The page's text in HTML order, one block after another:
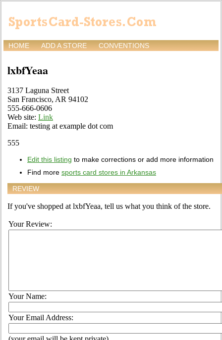
HOME ADD A STORE CONVENTIONS
lxbfYeaa
3137 Laguna Street
San Francisco, AR 94102
555-666-0606
Web site: Link
Email: testing at example dot com
555
Edit this listing to make corrections or add more information
Find more sports card stores in Arkansas
REVIEW
If you've shopped at lxbfYeaa, tell us what you think of the store.
Your Review:
Your Name:
Your Email Address: